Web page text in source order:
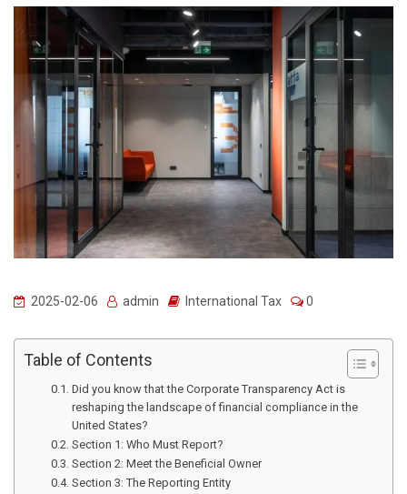
2025-02-06 admin International Tax 0
Table of Contents
Did you know that the Corporate Transparency Act is
reshaping the landscape of financial compliance in the
United States?
Section 1: Who Must Report?
Section 2: Meet the Beneficial Owner
Section 3: The Reporting Entity